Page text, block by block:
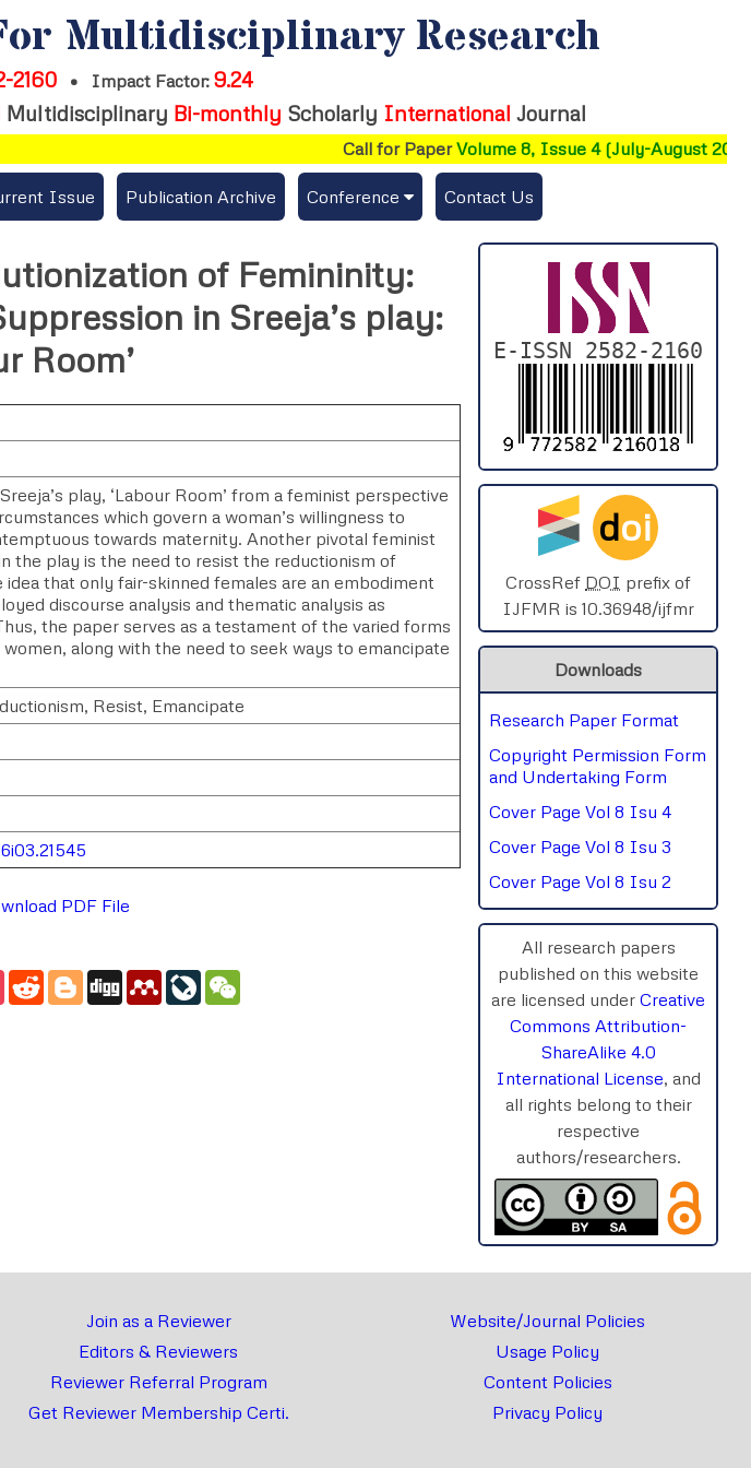
Multidisciplinary Research
2160 • Impact Factor: 9.24
Multidisciplinary Bi-monthly Scholarly International Journal
Call for PaperVolume 8, Issue 4 (July-August 2026)
Issue Publication Archive Conference
Publishing Conf. with IJFMR
Upcoming Conference(s) ↓
Conferences Published ↓
IC-AIRCM-T3-2026
NSSFIGTMA-2025
SPHERE-2025
AIMAR-2025
SVGASCA-2025
Chinai-2023
Contact Us
of Femininity:
in Sreeja’s play:
Room’
play, ‘Labour Room’ from a feminist perspective
which govern a woman’s willingness to
towards maternity. Another pivotal feminist
the play is the need to resist the reductionism of
that only fair-skinned females are an embodiment
discourse analysis and thematic analysis as
the paper serves as a testament of the varied forms
along with the need to seek ways to emancipate
Resist, Emancipate
PDF File
PocketRedditBlogger
Digg MendeleyLiveJournal
E-ISSN 2582-2160
doi
CrossRef DOI prefix of
IJFMR is 10.36948/ijfmr
Downloads
Research Paper Format
Copyright Permission Form
and Undertaking Form
Cover Page Vol 8 Isu 4
Cover Page Vol 8 Isu 3
Cover Page Vol 8 Isu 2
All research papers
published on this website
are licensed under Creative
Commons Attribution-
ShareAlike 4.0
International License, and
all rights belong to their
respective
authors/researchers.
Join as a Reviewer
Editors & Reviewers
Reviewer Referral Program
Get Reviewer Membership Certi.
Website/Journal Policies
Usage Policy
Content Policies
Privacy Policy